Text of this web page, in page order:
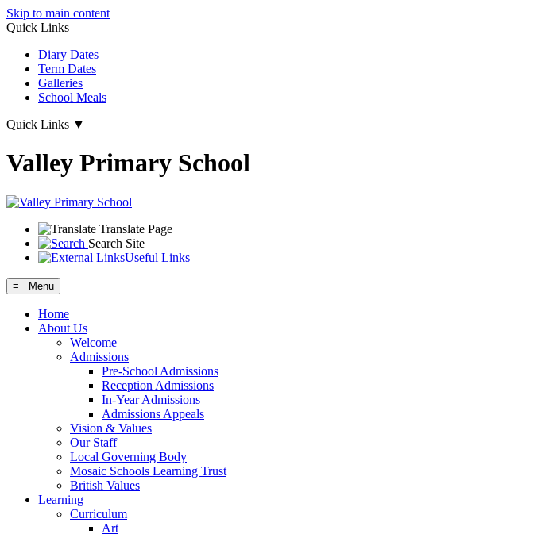
Skip to main content
Quick Links
Diary Dates
Term Dates
Galleries
School Meals
Quick Links ▼
Valley Primary School
Translate Page
Search Site
Useful Links
≡ Menu
Home
About Us
Welcome
Admissions
Pre-School Admissions
Reception Admissions
In-Year Admissions
Admissions Appeals
Vision & Values
Our Staff
Local Governing Body
Mosaic Schools Learning Trust
British Values
Learning
Curriculum
Art